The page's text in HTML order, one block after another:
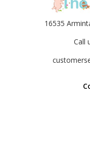
16535
Call